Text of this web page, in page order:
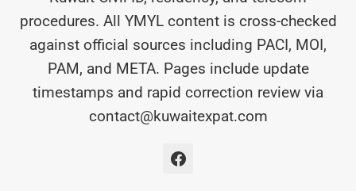
procedures. All YMYL content is cross-checked
against official sources including PACI, MOI,
PAM, and META. Pages include update
timestamps and rapid correction review via
contact@kuwaitexpat.com